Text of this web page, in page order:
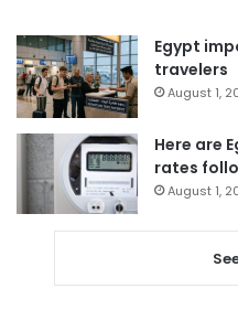
Egypt
travelers
August 1,
Here are
rates
August 1,